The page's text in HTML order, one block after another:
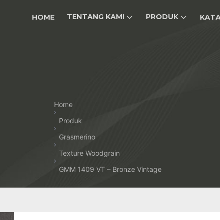
HOME TENTANG KAMI PRODUK
Home
Produk
Grasmerino
Texture Woodgrain
GMM 1409 VT – Bronze Vintage